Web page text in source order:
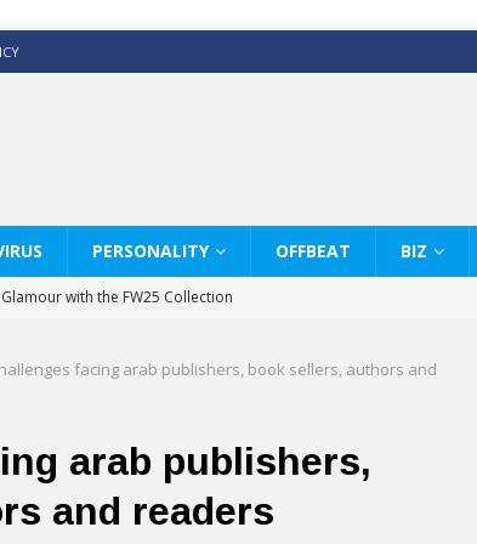
PERSONALITY OFFBEAT BIZ
with the FW25 Collection
White Shirts Edit
Services at Chaps & Co
CELEBRATE THE ART OF COFFEE
facing arab publishers, book sellers, authors and
arab publishers,
and readers